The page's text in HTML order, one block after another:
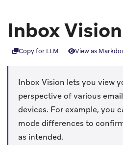
Inbox Vision
Copy for LLM View as
Inbox Vision lets you view
perspective of various
devices. For example, you
mode differences to
as intended.